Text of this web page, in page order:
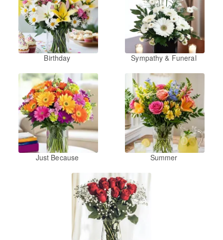
Birthday Sympathy & Funeral
Just Because Summer